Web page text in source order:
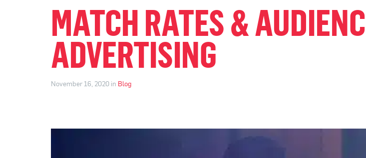
DATA PLATFORM
MATCH RATES &
ADVERTISING
November 16, 2020 in Blog